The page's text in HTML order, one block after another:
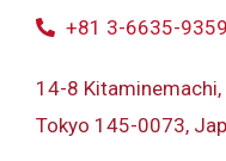
+81 3-6635-9359
14-8 Kitaminemachi,
Tokyo 145-0073,